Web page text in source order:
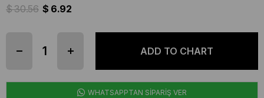
$ 30.56 $ 6.92
WHATSAPPTAN SİPARİŞ VER